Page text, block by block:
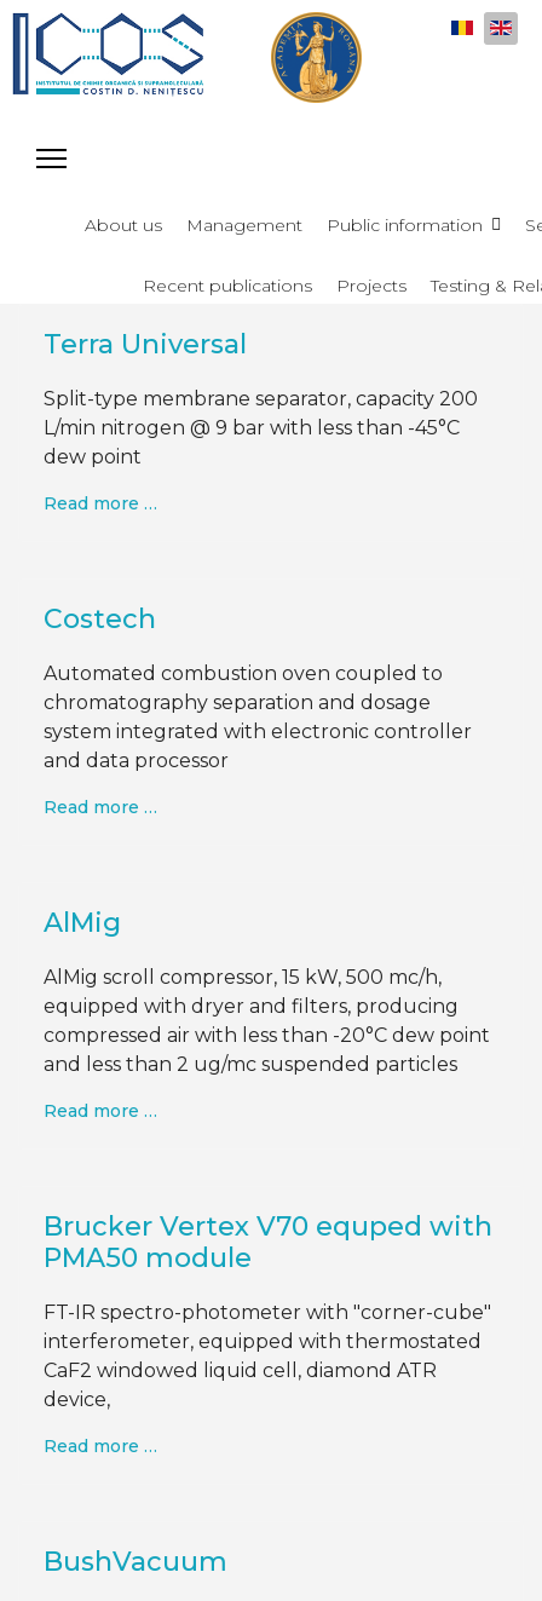
About us Management Public information
Recent publications Projects Testing &
Terra Universal
Split-type membrane separator, capacity 200
L/min nitrogen @ 9 bar with less than -45°C
dew point
Read more …
Costech
Automated combustion oven coupled to
chromatography separation and dosage
system integrated with electronic controller
and data processor
Read more …
AlMig
AlMig scroll compressor, 15 kW, 500 mc/h,
equipped with dryer and filters, producing
compressed air with less than -20°C dew point
and less than 2 ug/mc suspended particles
Read more …
Brucker Vertex V70 equped with
PMA50 module
FT-IR spectro-photometer with "corner-cube"
interferometer, equipped with thermostated
CaF2 windowed liquid cell, diamond ATR
device,
Read more …
BushVacuum
Select